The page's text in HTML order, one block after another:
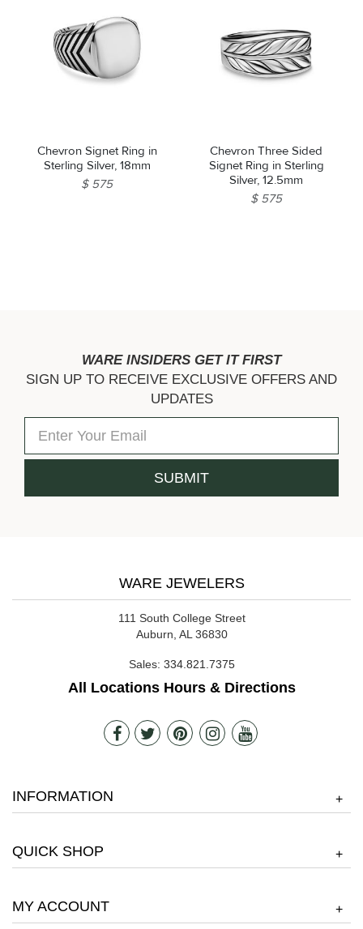
Chevron Signet Ring in
Sterling Silver, 18mm
$ 575
Chevron Three Sided
Signet Ring in Sterling
Silver, 12.5mm
$ 575
WARE INSIDERS GET IT FIRST
SIGN UP TO RECEIVE EXCLUSIVE OFFERS AND
UPDATES
WARE JEWELERS
111 South College Street
Auburn, AL 36830
Sales: 334.821.7375
All Locations Hours & Directions
INFORMATION +
QUICK SHOP +
MY ACCOUNT +